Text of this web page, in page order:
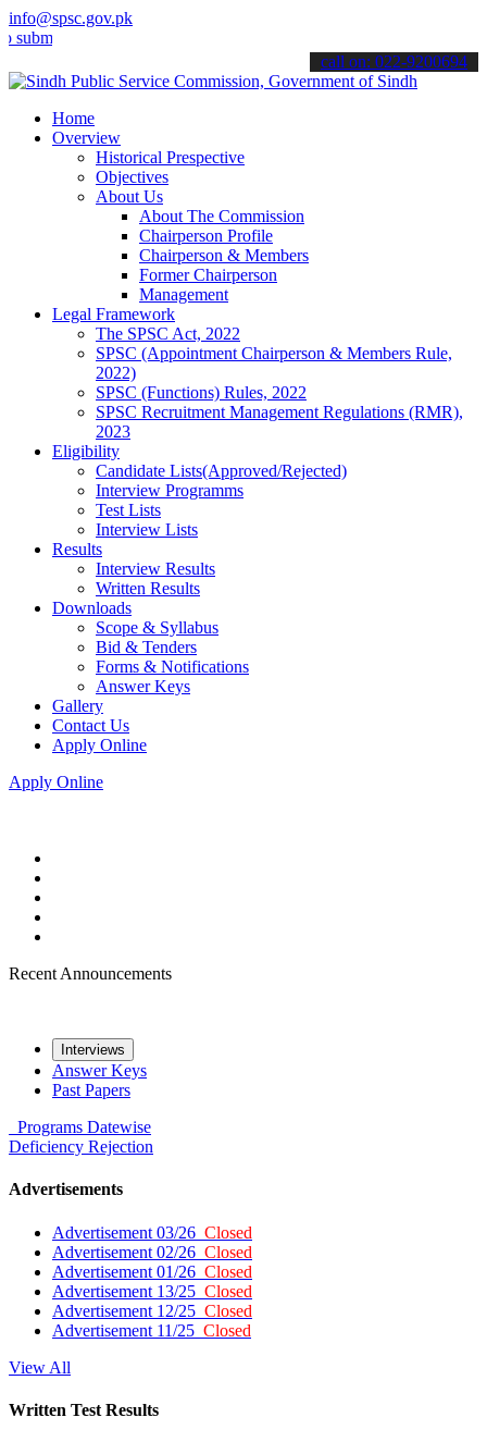
info@spsc.gov.pk
your applications online & stay informed about the latest SPSC
call on: 022-9200694
Home
Overview
Historical Prespective
Objectives
About Us
About The Commission
Chairperson Profile
Chairperson & Members
Former Chairperson
Management
Legal Framework
The SPSC Act, 2022
SPSC (Appointment Chairperson & Members Rule,
2022)
SPSC (Functions) Rules, 2022
SPSC Recruitment Management Regulations (RMR),
2023
Eligibility
Candidate Lists(Approved/Rejected)
Interview Programms
Test Lists
Interview Lists
Results
Interview Results
Written Results
Downloads
Scope & Syllabus
Bid & Tenders
Forms & Notifications
Answer Keys
Gallery
Contact Us
Apply Online
Apply Online
Recent Announcements
Interviews
Answer Keys
Past Papers
Programs Datewise
Deficiency Rejection
Advertisements
Advertisement 03/26 Closed
Advertisement 02/26 Closed
Advertisement 01/26 Closed
Advertisement 13/25 Closed
Advertisement 12/25 Closed
Advertisement 11/25 Closed
View All
Written Test Results